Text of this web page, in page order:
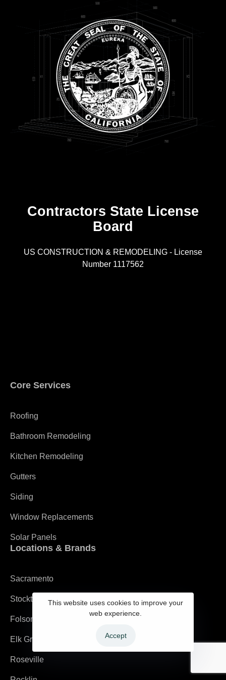
Contractors State License
Board
US CONSTRUCTION & REMODELING - License
Number 1117562
Core Services
Roofing
Bathroom Remodeling
Kitchen Remodeling
Gutters
Siding
Window Replacements
Solar Panels
Locations & Brands
Sacramento
Stockton
Folsom
Elk Grove
Roseville
This website uses cookies to improve your
web experience.
Accept